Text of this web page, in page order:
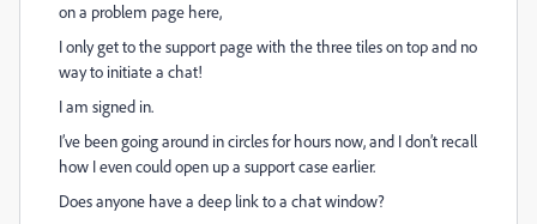
on a problem page here,
I only get to the support page with the three tiles on top and no
way to initiate a chat!
I am signed in.
I’ve been going around in circles for hours now, and I don’t recall
how I even could open up a support case earlier.
Does anyone have a deep link to a chat window?